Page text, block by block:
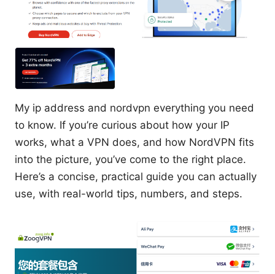
My ip address and nordvpn everything you need
to know. If you’re curious about how your IP
works, what a VPN does, and how NordVPN fits
into the picture, you’ve come to the right place.
Here’s a concise, practical guide you can actually
use, with real-world tips, numbers, and steps.